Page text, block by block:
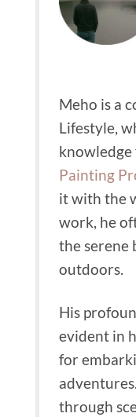
Meho is a
Lifestyle,
Painting
it with the
work, he
the serene
outdoors.
His
evident in
for
adventures.
through